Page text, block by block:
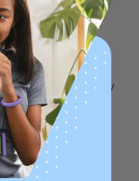
firmer, but still fairly
chewers.